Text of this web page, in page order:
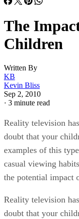
The
Children
Written By
KB
Kevin Bliss
Sep 2, 2010
· 3 minute read
Reality television
doubt that your
examples of this
casual viewing
the potential impact
Reality television
doubt that your